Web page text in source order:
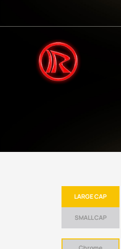
LARGE CAP
SMALL CAP